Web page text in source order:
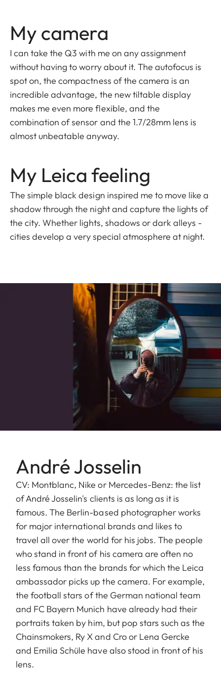
My camera
I can take the Q3 with me on any assignment
without having to worry about it. The autofocus is
spot on, the compactness of the camera is an
incredible advantage, the new tiltable display
makes me even more flexible, and the
combination of sensor and the 1.7/28mm lens is
almost unbeatable anyway.
My Leica feeling
The simple black design inspired me to move like a
shadow through the night and capture the lights of
the city. Whether lights, shadows or dark alleys -
cities develop a very special atmosphere at night.
André Josselin
CV: Montblanc, Nike or Mercedes-Benz: the list
of André Josselin's clients is as long as it is
famous. The Berlin-based photographer works
for major international brands and likes to
travel all over the world for his jobs. The people
who stand in front of his camera are often no
less famous than the brands for which the Leica
ambassador picks up the camera. For example,
the football stars of the German national team
and FC Bayern Munich have already had their
portraits taken by him, but pop stars such as the
Chainsmokers, Ry X and Cro or Lena Gercke
and Emilia Schüle have also stood in front of his
lens.